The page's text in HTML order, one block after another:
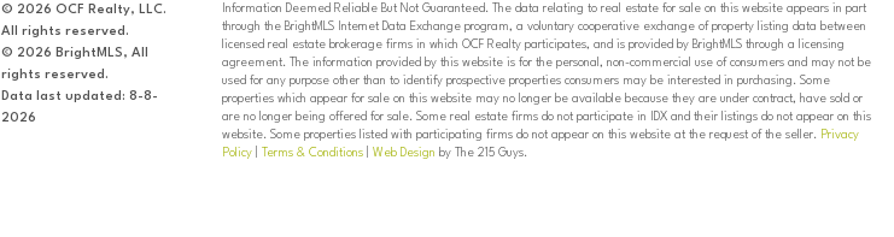
© 2026 OCF Realty, LLC.
All rights reserved.
© 2026 BrightMLS, All
rights reserved.
Data last updated: 8-8-
2026
Information Deemed Reliable But Not Guaranteed. The data relating to real estate for sale on this website appears in part
through the BrightMLS Internet Data Exchange program, a voluntary cooperative exchange of property listing data between
licensed real estate brokerage firms in which OCF Realty participates, and is provided by BrightMLS through a licensing
agreement. The information provided by this website is for the personal, non-commercial use of consumers and may not be
used for any purpose other than to identify prospective properties consumers may be interested in purchasing. Some
properties which appear for sale on this website may no longer be available because they are under contract, have sold or
are no longer being offered for sale. Some real estate firms do not participate in IDX and their listings do not appear on this
website. Some properties listed with participating firms do not appear on this website at the request of the seller. Privacy
Policy| Terms & Conditions| Web Design by The 215 Guys.